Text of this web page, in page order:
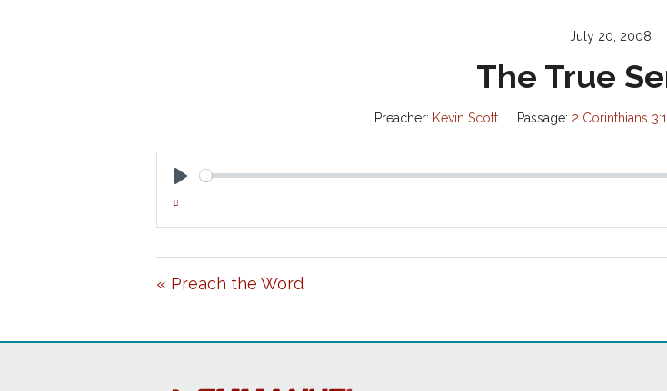
July 20, 2008
The True
Preacher: Kevin Scott Passage: 2 Corinthians
L
A
Y
« Preach the Word